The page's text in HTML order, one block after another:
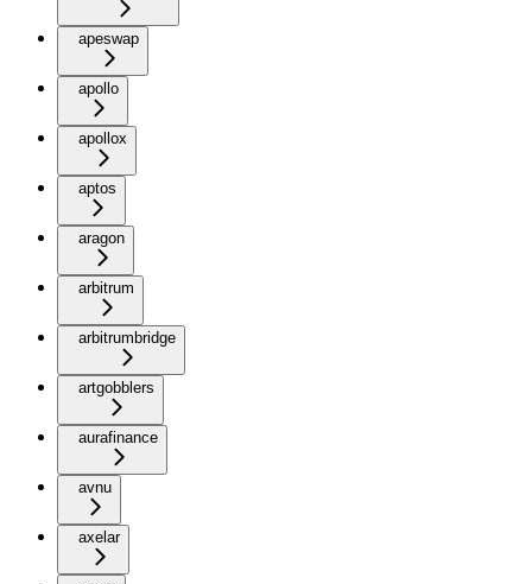
apeswap
apollo
apollox
aptos
aragon
arbitrum
arbitrumbridge
artgobblers
aurafinance
avnu
axelar